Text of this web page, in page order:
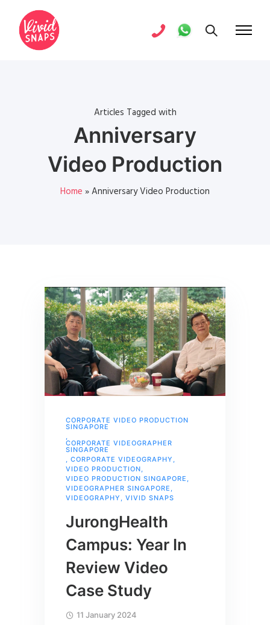
Articles Tagged with
Anniversary
Video Production
Home »Anniversary Video Production
CORPORATE VIDEO PRODUCTION
SINGAPORE
,
CORPORATE VIDEOGRAPHER
SINGAPORE
, CORPORATE VIDEOGRAPHY ,
VIDEO PRODUCTION,
VIDEO PRODUCTION SINGAPORE ,
VIDEOGRAPHER SINGAPORE ,
VIDEOGRAPHY , VIVID SNAPS
JurongHealth
Campus: Year In
Review Video
Case Study
11 January 2024